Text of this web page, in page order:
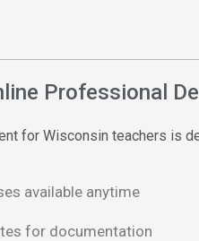
Professional
for Wisconsin teachers is
available anytime
for documentation